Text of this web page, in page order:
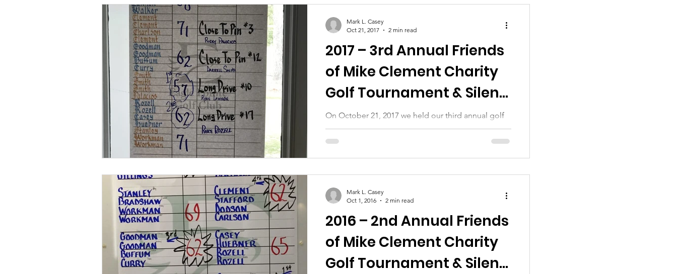
2017 – 3rd Annual Friends
of Mike Clement Charity
Golf Tournament & Silent
Auction
On October 21, 2017 we held our third annual golf
tournament and silent auction. Our sincere thanks
go to all of those who helped...
Mark L. Casey
Oct 21, 2017
2 min read
2016 – 2nd Annual Friends
of Mike Clement Charity
Golf Tournament & Silent
Mark L. Casey
Oct 1, 2016
2 min read